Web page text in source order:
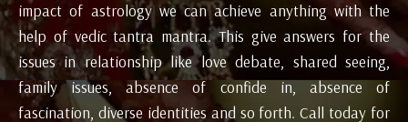
impact of astrology we can achieve anything with the
help of vedic tantra mantra. This give answers for the
issues in relationship like love debate, shared seeing,
family issues, absence of confide in, absence of
fascination, diverse identities and so forth. Call today for